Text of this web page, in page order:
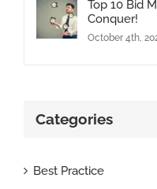
Top 10 Bid
Conquer!
October 4th,
Categories
Best Practice